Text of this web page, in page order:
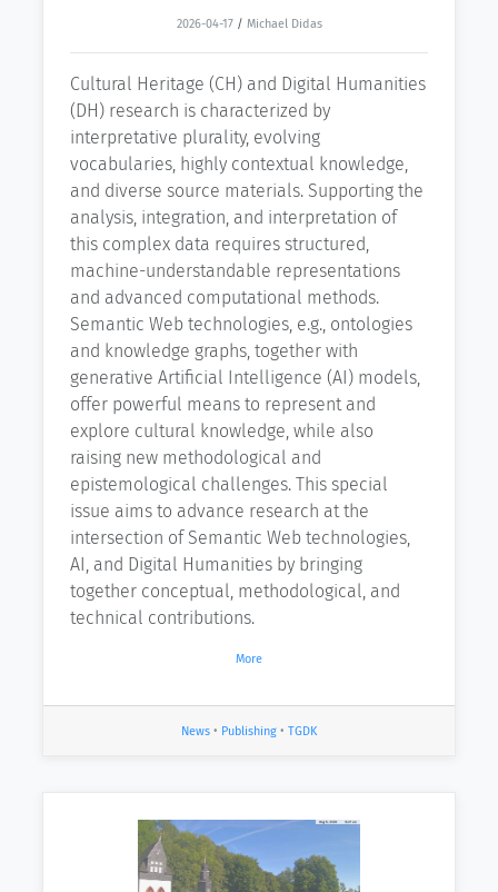
2026-04-17 / Michael Didas
Cultural Heritage (CH) and Digital Humanities
(DH) research is characterized by
interpretative plurality, evolving
vocabularies, highly contextual knowledge,
and diverse source materials. Supporting the
analysis, integration, and interpretation of
this complex data requires structured,
machine-understandable representations
and advanced computational methods.
Semantic Web technologies, e.g., ontologies
and knowledge graphs, together with
generative Artificial Intelligence (AI) models,
offer powerful means to represent and
explore cultural knowledge, while also
raising new methodological and
epistemological challenges. This special
issue aims to advance research at the
intersection of Semantic Web technologies,
AI, and Digital Humanities by bringing
together conceptual, methodological, and
technical contributions.
More
News • Publishing • TGDK